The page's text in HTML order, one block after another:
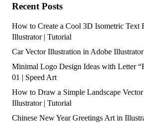
Recent Posts
How to Create a Cool 3D Isometric Text
Illustrator | Tutorial
Car Vector Illustration in Adobe
Minimal Logo Design Ideas with Letter
01 | Speed Art
How to Draw a Simple Landscape
Illustrator | Tutorial
Chinese New Year Greetings Art in